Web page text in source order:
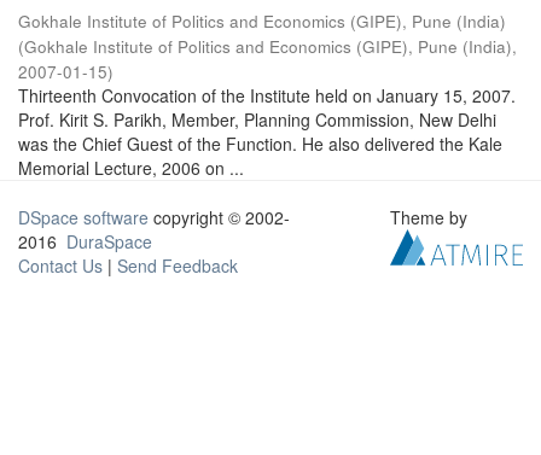
Gokhale Institute of Politics and Economics (GIPE), Pune (India)
(Gokhale Institute of Politics and Economics (GIPE), Pune (India),
2007-01-15)
Thirteenth Convocation of the Institute held on January 15, 2007.
Prof. Kirit S. Parikh, Member, Planning Commission, New Delhi
was the Chief Guest of the Function. He also delivered the Kale
Memorial Lecture, 2006 on ...
DSpace software copyright © 2002-
2016 DuraSpace
Contact Us | Send Feedback
Theme by